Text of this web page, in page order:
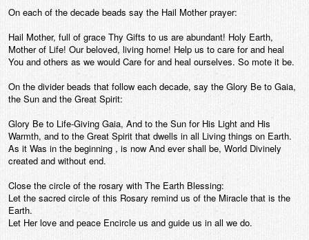
On each of the decade beads say the Hail Mother prayer:
Hail Mother, full of grace Thy Gifts to us are abundant! Holy Earth,
Mother of Life! Our beloved, living home! Help us to care for and heal
You and others as we would Care for and heal ourselves. So mote it be.
On the divider beads that follow each decade, say the Glory Be to Gaia,
the Sun and the Great Spirit:
Glory Be to Life-Giving Gaia, And to the Sun for His Light and His
Warmth, and to the Great Spirit that dwells in all Living things on Earth.
As it Was in the beginning , is now And ever shall be, World Divinely
created and without end.
Close the circle of the rosary with The Earth Blessing:
Let the sacred circle of this Rosary remind us of the Miracle that is the
Earth.
Let Her love and peace Encircle us and guide us in all we do.